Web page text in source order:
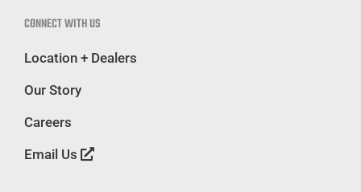
CONNECT WITH US
Location + Dealers
Our Story
Careers
Email Us